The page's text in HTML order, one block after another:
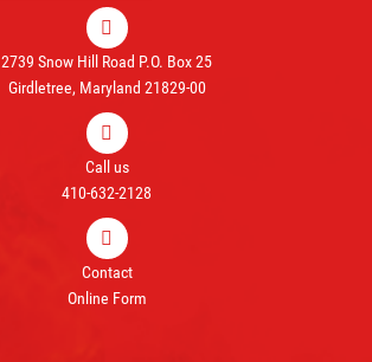
2739 Snow Hill Road P.O. Box 25
Girdletree, Maryland 21829-00
Call us
410-632-2128
Contact
Online Form